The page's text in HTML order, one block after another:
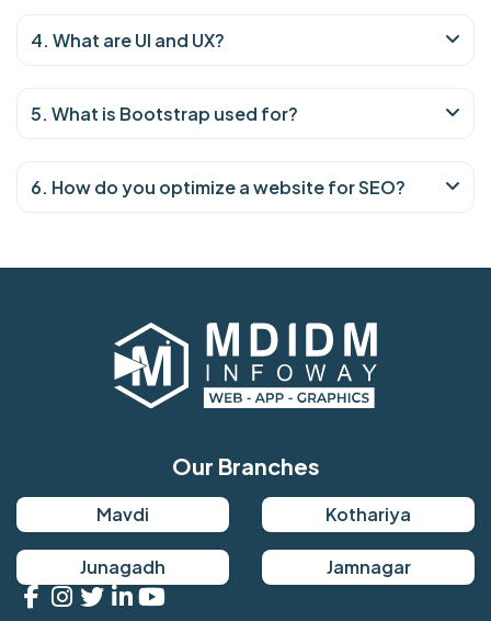
4. What are UI and UX?
5. What is Bootstrap used for?
6. How do you optimize a website for SEO?
Our Branches
Mavdi Kothariya
Junagadh Jamnagar